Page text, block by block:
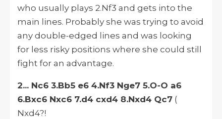
who usually plays 2.Nf3 and gets into the
main lines. Probably she was trying to avoid
any double-edged lines and was looking
for less risky positions where she could still
fight for an advantage.
2... Nc6 3.Bb5 e6 4.Nf3 Nge7 5.O-O a6
6.Bxc6 Nxc6 7.d4 cxd4 8.Nxd4 Qc7 (
Nxd4?!